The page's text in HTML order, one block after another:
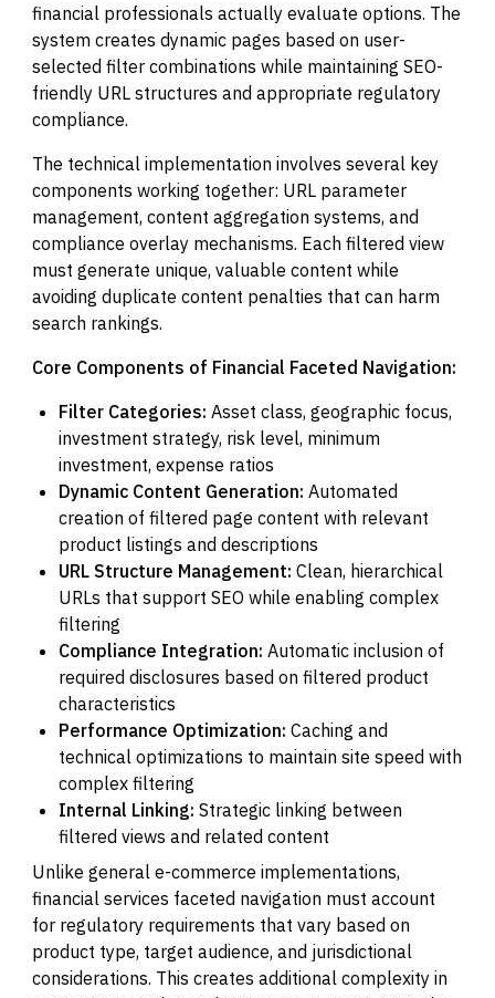
financial professionals actually evaluate options. The
system creates dynamic pages based on user-
selected filter combinations while maintaining SEO-
friendly URL structures and appropriate regulatory
compliance.
The technical implementation involves several key
components working together: URL parameter
management, content aggregation systems, and
compliance overlay mechanisms. Each filtered view
must generate unique, valuable content while
avoiding duplicate content penalties that can harm
search rankings.
Core Components of Financial Faceted Navigation:
Filter Categories: Asset class, geographic focus,
investment strategy, risk level, minimum
investment, expense ratios
Dynamic Content Generation: Automated
creation of filtered page content with relevant
product listings and descriptions
URL Structure Management: Clean, hierarchical
URLs that support SEO while enabling complex
filtering
Compliance Integration: Automatic inclusion of
required disclosures based on filtered product
characteristics
Performance Optimization: Caching and
technical optimizations to maintain site speed with
complex filtering
Internal Linking: Strategic linking between
filtered views and related content
Unlike general e-commerce implementations,
financial services faceted navigation must account
for regulatory requirements that vary based on
product type, target audience, and jurisdictional
considerations. This creates additional complexity in